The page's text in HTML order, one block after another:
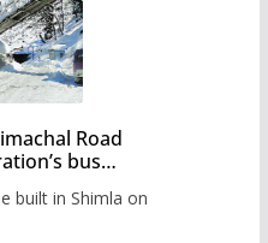
Road
bus
built in Shimla on